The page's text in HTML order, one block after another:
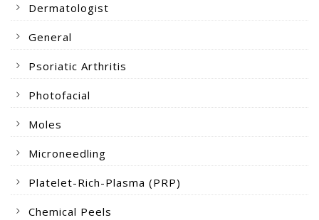
Dermatologist
General
Psoriatic Arthritis
Photofacial
Moles
Microneedling
Platelet-Rich-Plasma (PRP)
Chemical Peels